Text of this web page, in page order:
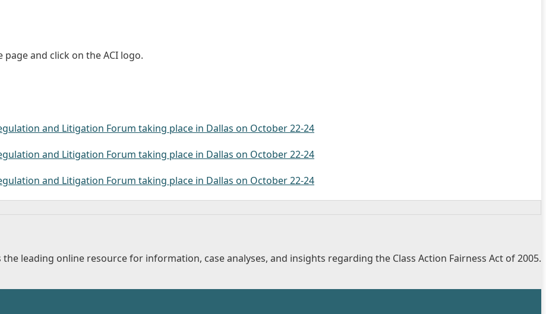
and click on the ACI logo.
and Litigation Forum taking place in Dallas on October 22-24
and Litigation Forum taking place in Dallas on October 22-24
and Litigation Forum taking place in Dallas on October 22-24
the leading online resource for information, case analyses, and insights regarding the Class Action Fairness Act of 2005.